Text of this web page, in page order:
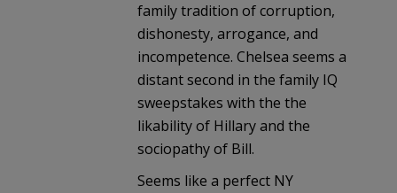
family tradition of corruption,
dishonesty, arrogance, and
incompetence. Chelsea seems a
distant second in the family IQ
sweepstakes with the the
likability of Hillary and the
sociopathy of Bill.
Seems like a perfect NY